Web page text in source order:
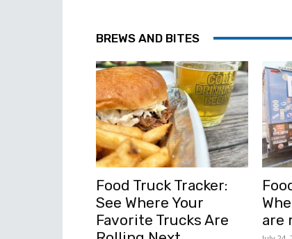
BREWS AND BITES
Food Truck Tracker:
See Where Your
Favorite Trucks Are
are